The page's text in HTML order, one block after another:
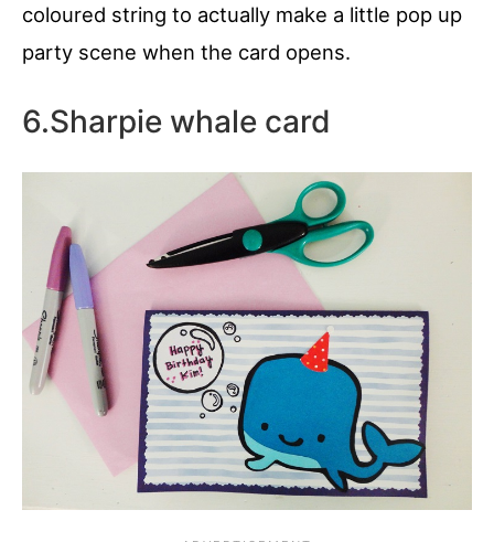
coloured string to actually make a little pop up
party scene when the card opens.
6.Sharpie whale card